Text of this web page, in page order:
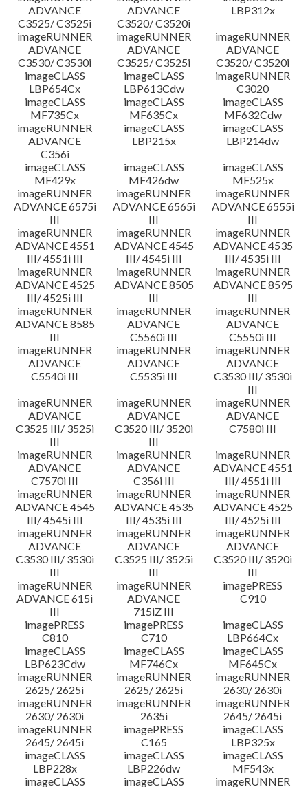
ADVANCE
C3525/ C3525i
ADVANCE
C3520/ C3520i
LBP312x
imageRUNNER
ADVANCE
C3530/ C3530i
imageRUNNER
ADVANCE
C3525/ C3525i
imageRUNNER
ADVANCE
C3520/ C3520i
imageCLASS
LBP654Cx
imageCLASS
LBP613Cdw
imageRUNNER
C3020
imageCLASS
MF735Cx
imageCLASS
MF635Cx
imageCLASS
MF632Cdw
imageRUNNER
ADVANCE
C356i
imageCLASS
LBP215x
imageCLASS
LBP214dw
imageCLASS
MF429x
imageCLASS
MF426dw
imageCLASS
MF525x
imageRUNNER
ADVANCE 6575i
III
imageRUNNER
ADVANCE 6565i
III
imageRUNNER
ADVANCE 6555i
III
imageRUNNER
ADVANCE 4551
III/ 4551i III
imageRUNNER
ADVANCE 4545
III/ 4545i III
imageRUNNER
ADVANCE 4535
III/ 4535i III
imageRUNNER
ADVANCE 4525
III/ 4525i III
imageRUNNER
ADVANCE 8505
III
imageRUNNER
ADVANCE 8595
III
imageRUNNER
ADVANCE 8585
III
imageRUNNER
ADVANCE
C5560i III
imageRUNNER
ADVANCE
C5550i III
imageRUNNER
ADVANCE
C5540i III
imageRUNNER
ADVANCE
C5535i III
imageRUNNER
ADVANCE
C3530 III/ 3530i
III
imageRUNNER
ADVANCE
C3525 III/ 3525i
III
imageRUNNER
ADVANCE
C3520 III/ 3520i
III
imageRUNNER
ADVANCE
C7580i III
imageRUNNER
ADVANCE
C7570i III
imageRUNNER
ADVANCE
C356i III
imageRUNNER
ADVANCE 4551
III/ 4551i III
imageRUNNER
ADVANCE 4545
III/ 4545i III
imageRUNNER
ADVANCE 4535
III/ 4535i III
imageRUNNER
ADVANCE 4525
III/ 4525i III
imageRUNNER
ADVANCE
C3530 III/ 3530i
III
imageRUNNER
ADVANCE
C3525 III/ 3525i
III
imageRUNNER
ADVANCE
C3520 III/ 3520i
III
imageRUNNER
ADVANCE 615i
III
imageRUNNER
ADVANCE
715iZ III
imagePRESS
C910
imagePRESS
C810
imagePRESS
C710
imageCLASS
LBP664Cx
imageCLASS
LBP623Cdw
imageCLASS
MF746Cx
imageCLASS
MF645Cx
imageRUNNER
2625/ 2625i
imageRUNNER
2625/ 2625i
imageRUNNER
2630/ 2630i
imageRUNNER
2630/ 2630i
imageRUNNER
2635i
imageRUNNER
2645/ 2645i
imageRUNNER
2645/ 2645i
imagePRESS
C165
imageCLASS
LBP325x
imageCLASS
LBP228x
imageCLASS
LBP226dw
imageCLASS
MF543x
imageCLASS
imageCLASS imageRUNNER